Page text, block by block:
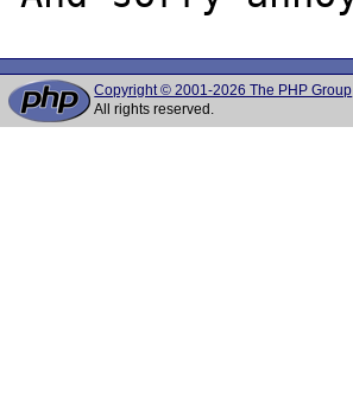
Copyright © 2001-2026 The PHP Group
All rights reserved.